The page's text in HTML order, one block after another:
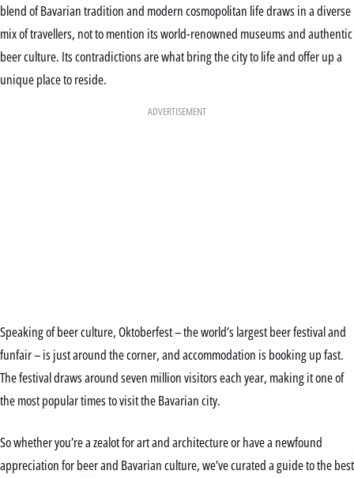
blend of Bavarian tradition and modern cosmopolitan life draws in a diverse
mix of travellers, not to mention its world-renowned museums and authentic
beer culture. Its contradictions are what bring the city to life and offer up a
unique place to reside.
ADVERTISEMENT
Speaking of beer culture, Oktoberfest – the world’s largest beer festival and
funfair – is just around the corner, and accommodation is booking up fast.
The festival draws around seven million visitors each year, making it one of
the most popular times to visit the Bavarian city.
So whether you’re a zealot for art and architecture or have a newfound
appreciation for beer and Bavarian culture, we’ve curated a guide to the best